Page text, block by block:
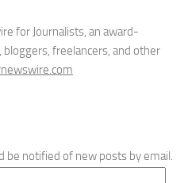
for Journalists, an award-
freelancers, and other
be notified of new posts by email.